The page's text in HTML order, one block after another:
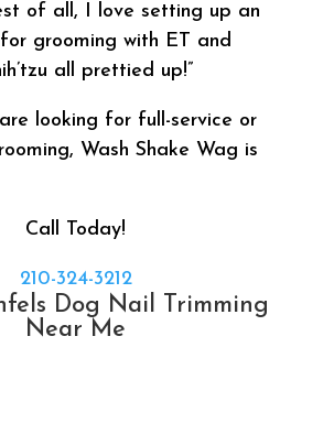
of all, I love setting up an
grooming with ET and
all prettied up!”
looking for full-service or
Wash Shake Wag is
Call Today!
210-324-3212
Dog Nail Trimming
Near Me